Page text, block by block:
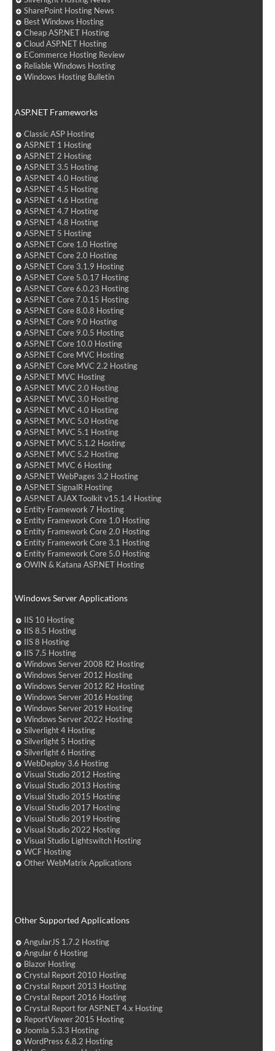
SharePoint Hosting News
Best Windows Hosting
Cheap ASP.NET Hosting
Cloud ASP.NET Hosting
ECommerce Hosting Review
Reliable Windows Hosting
Windows Hosting Bulletin
ASP.NET Frameworks
Classic ASP Hosting
ASP.NET 1 Hosting
ASP.NET 2 Hosting
ASP.NET 3.5 Hosting
ASP.NET 4.0 Hosting
ASP.NET 4.5 Hosting
ASP.NET 4.6 Hosting
ASP.NET 4.7 Hosting
ASP.NET 4.8 Hosting
ASP.NET 5 Hosting
ASP.NET Core 1.0 Hosting
ASP.NET Core 2.0 Hosting
ASP.NET Core 3.1.9 Hosting
ASP.NET Core 5.0.17 Hosting
ASP.NET Core 6.0.23 Hosting
ASP.NET Core 7.0.15 Hosting
ASP.NET Core 8.0.8 Hosting
ASP.NET Core 9.0 Hosting
ASP.NET Core 9.0.5 Hosting
ASP.NET Core 10.0 Hosting
ASP.NET Core MVC Hosting
ASP.NET Core MVC 2.2 Hosting
ASP.NET MVC Hosting
ASP.NET MVC 2.0 Hosting
ASP.NET MVC 3.0 Hosting
ASP.NET MVC 4.0 Hosting
ASP.NET MVC 5.0 Hosting
ASP.NET MVC 5.1 Hosting
ASP.NET MVC 5.1.2 Hosting
ASP.NET MVC 5.2 Hosting
ASP.NET MVC 6 Hosting
ASP.NET WebPages 3.2 Hosting
ASP.NET SignalR Hosting
ASP.NET AJAX Toolkit v15.1.4 Hosting
Entity Framework 7 Hosting
Entity Framework Core 1.0 Hosting
Entity Framework Core 2.0 Hosting
Entity Framework Core 3.1 Hosting
Entity Framework Core 5.0 Hosting
OWIN & Katana ASP.NET Hosting
Windows Server Applications
IIS 10 Hosting
IIS 8.5 Hosting
IIS 8 Hosting
IIS 7.5 Hosting
Windows Server 2008 R2 Hosting
Windows Server 2012 Hosting
Windows Server 2012 R2 Hosting
Windows Server 2016 Hosting
Windows Server 2019 Hosting
Windows Server 2022 Hosting
Silverlight 4 Hosting
Silverlight 5 Hosting
Silverlight 6 Hosting
WebDeploy 3.6 Hosting
Visual Studio 2012 Hosting
Visual Studio 2013 Hosting
Visual Studio 2015 Hosting
Visual Studio 2017 Hosting
Visual Studio 2019 Hosting
Visual Studio 2022 Hosting
Visual Studio Lightswitch Hosting
WCF Hosting
Other WebMatrix Applications
Other Supported Applications
AngularJS 1.7.2 Hosting
Angular 6 Hosting
Blazor Hosting
Crystal Report 2010 Hosting
Crystal Report 2013 Hosting
Crystal Report 2016 Hosting
Crystal Report for ASP.NET 4.x Hosting
ReportViewer 2015 Hosting
Joomla 5.3.3 Hosting
WordPress 6.8.2 Hosting